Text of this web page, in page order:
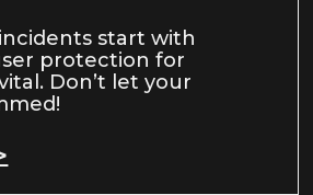
start with
protection for
Don’t let your